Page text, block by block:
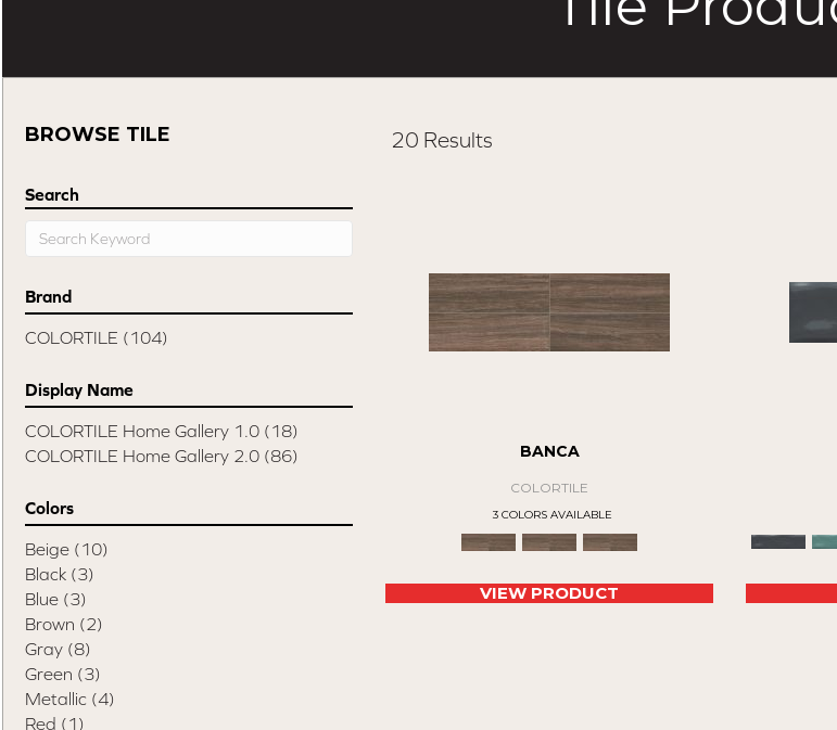
BROWSE TILE 20 Results
Search
Brand
COLORTILE (104)
Display Name
COLORTILE Home Gallery 1.0 (18)
COLORTILE Home Gallery 2.0 (86)
Colors
Beige (10)
Black (3)
Blue (3)
Brown (2)
Gray (8)
Green (3)
Metallic (4)
Red (1)
BANCA
COLORTILE
3 COLORS AVAILABLE
VIEW PRODUCT